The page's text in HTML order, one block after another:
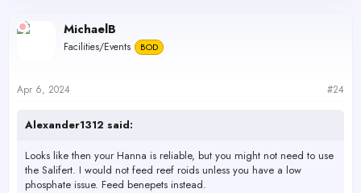
MichaelB
Facilities/Events BOD
Apr 6, 2024 #24
Alexander1312 said:
Looks like then your Hanna is reliable, but you might not need to use
the Salifert. I would not feed reef roids unless you have a low
phosphate issue. Feed benepets instead.